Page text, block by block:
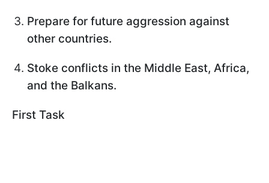
Prepare for future aggression against
other countries.
Stoke conflicts in the Middle East, Africa,
and the Balkans.
First Task